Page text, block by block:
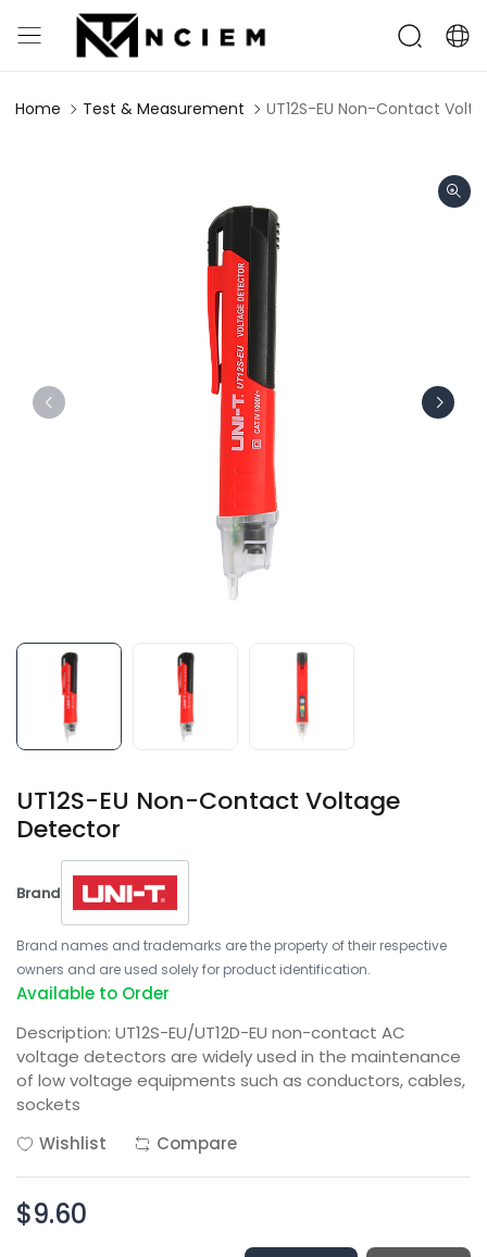
Home Test & Measurement UT12S-EU Non-Contact
UT12S-EU Non-Contact Voltage
Detector
Brand
Brand names and trademarks are the property of their respective
owners and are used solely for product identification.
Available to Order
Description: UT12S-EU/UT12D-EU non-contact AC
voltage detectors are widely used in the maintenance
of low voltage equipments such as conductors, cables,
sockets
Wishlist
Compare
$9.60